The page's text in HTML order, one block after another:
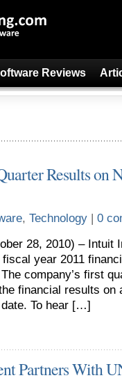
Reviews
Results on
, Technology | 0
28, 2010) – Intuit
year 2011
company’s first
financial results on
To hear […]
Partners With